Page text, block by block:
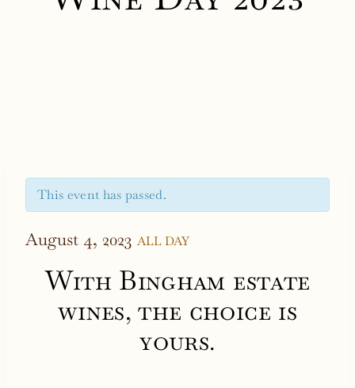
This event has passed.
August 4, 2023 ALL DAY
With Bingham estate
wines, the choice is
yours.